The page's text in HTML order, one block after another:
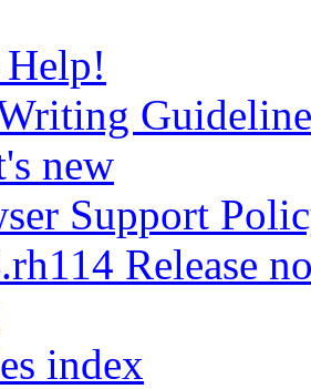
Help!
new
Support
Release
index